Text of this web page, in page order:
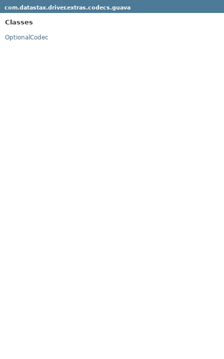
com.datastax.driver.extras.codecs.guava
Classes
OptionalCodec